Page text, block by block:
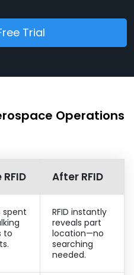
Trial
Operations
After RFID
spent
to
RFID instantly
reveals part
location—no
searching
needed.